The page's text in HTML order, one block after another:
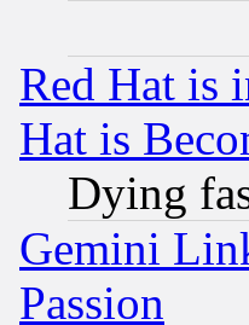
Red Hat is
Hat is
Dying
Gemini
Passion